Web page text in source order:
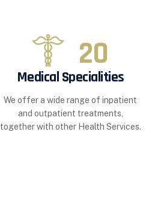
20
Medical Specialities
We offer a wide range of inpatient
and outpatient treatments,
together with other Health Services.